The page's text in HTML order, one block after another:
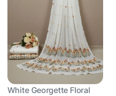
White Georgette Floral